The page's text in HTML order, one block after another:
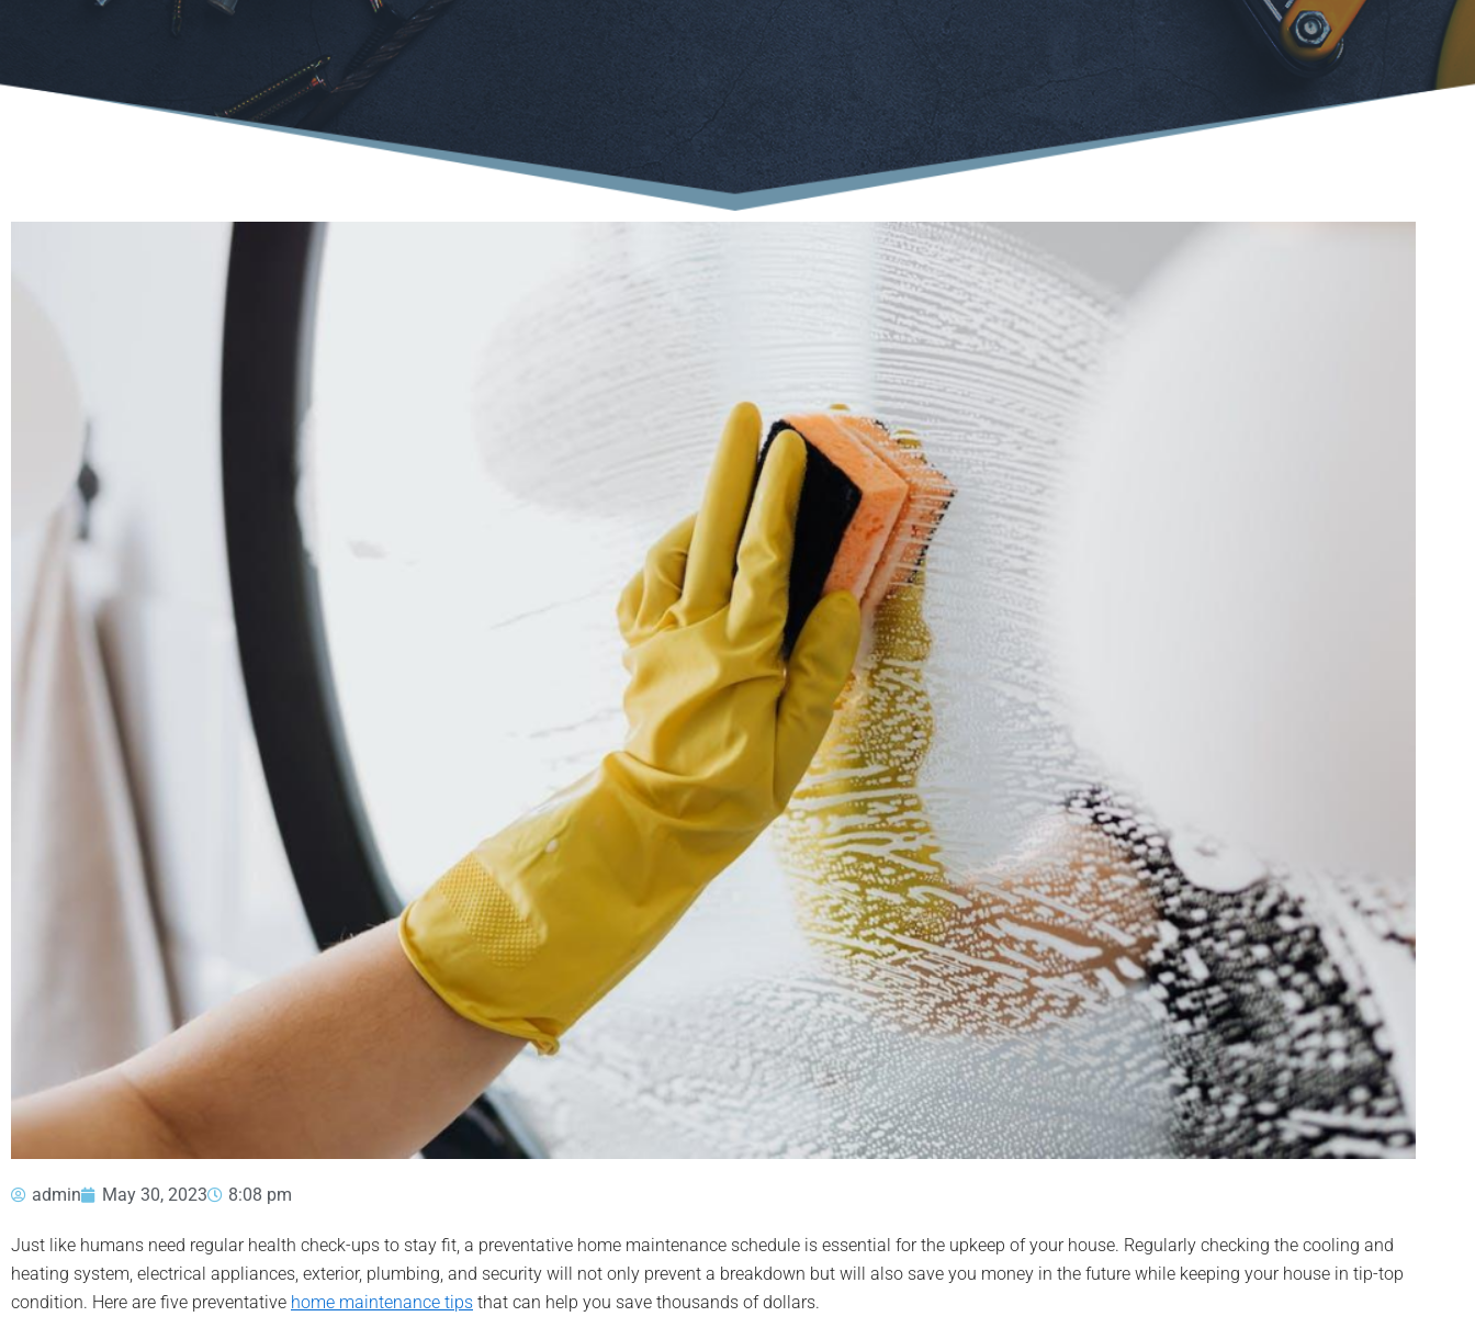
admin May 30, 2023 8:08 pm
Just like humans need regular health check-ups to stay fit, a preventative home maintenance schedule is essential for the upkeep of your house. Regularly checking the cooling and
heating system, electrical appliances, exterior, plumbing, and security will not only prevent a breakdown but will also save you money in the future while keeping your house in tip-top
condition. Here are five preventative home maintenance tips that can help you save thousands of dollars.